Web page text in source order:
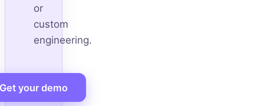
or
custom
engineering.
Get your demo